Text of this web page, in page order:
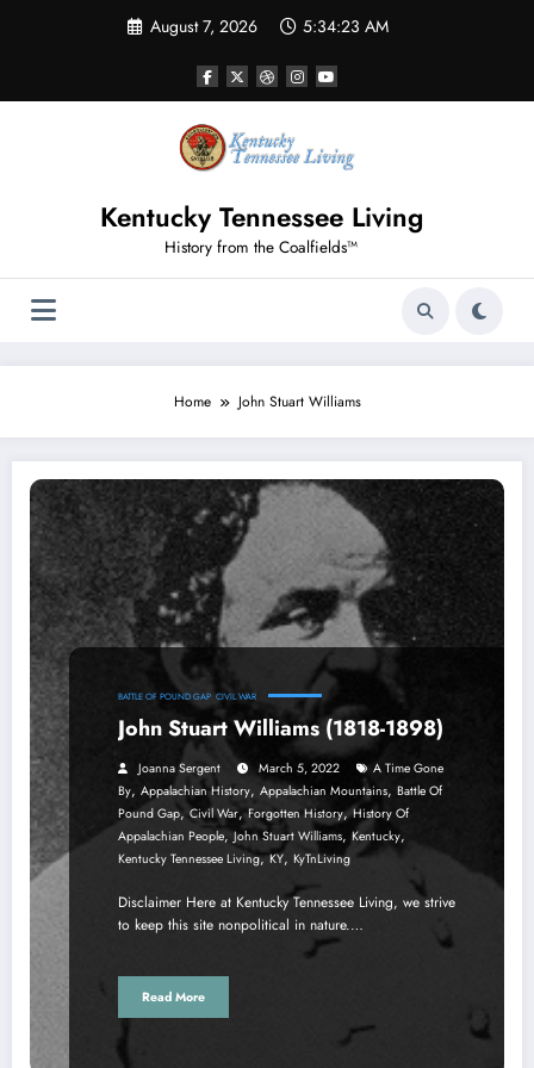
August 7, 2026 5:34:23 AM
Kentucky Tennessee Living
History from the Coalfields™
Home John Stuart Williams
BATTLE OF POUND GAP CIVIL WAR
John Stuart Williams (1818-1898)
Joanna Sergent March 5, 2022
A Time Gone
By, Appalachian History, Appalachian Mountains, Battle Of
Pound Gap, Civil War,Forgotten History,History Of
Appalachian People,John Stuart Williams, Kentucky,
Kentucky Tennessee Living,KY, KyTnLiving
Disclaimer Here at Kentucky Tennessee Living, we strive
to keep this site nonpolitical in nature.…
Read More